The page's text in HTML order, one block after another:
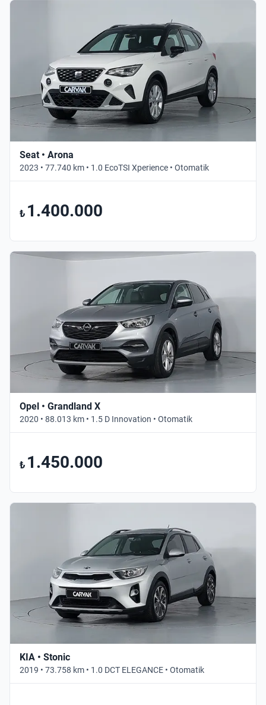
Seat • Arona
2023 • 77.740 km • 1.0 EcoTSI Xperience • Otomatik
₺ 1.400.000
Opel • Grandland X
2020 • 88.013 km • 1.5 D Innovation • Otomatik
₺ 1.450.000
KIA • Stonic
2019 • 73.758 km • 1.0 DCT ELEGANCE • Otomatik